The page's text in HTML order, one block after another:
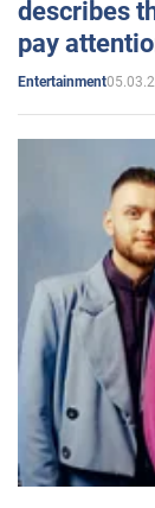
describes
pay
Entertainment